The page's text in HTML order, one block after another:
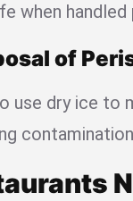
when handled
of
use dry ice to